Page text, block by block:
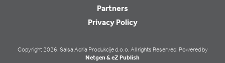
Partners
Privacy Policy
Copyright 2026. Salsa Adria Produkcije d.o.o, All rights Reserved. Powered by
Netgen & eZ Publish